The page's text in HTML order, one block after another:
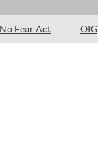
No Fear Act OIG